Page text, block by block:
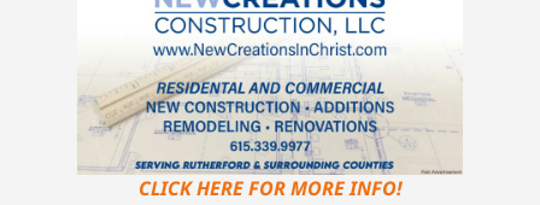
CLICK HERE FOR MORE INFO!